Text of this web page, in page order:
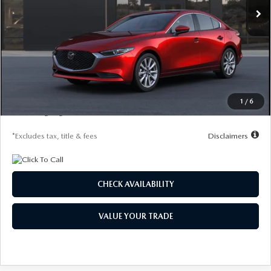
1 / 6
LESS
$29,720
Documentation Fee
$1,147
Starting Price
$29,720
Global Cash Incentive
$500
$4,186
*Excludes tax, title & fees Disclaimers
CHECK AVAILABILITY
VALUE YOUR TRADE